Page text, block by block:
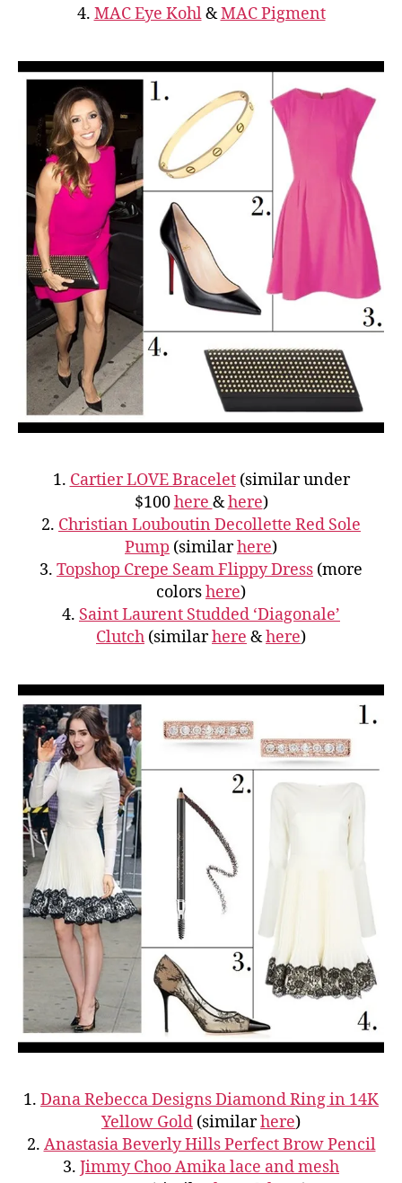
4. MAC Eye Kohl&MAC Pigment
1. Cartier LOVE Bracelet(similar under
$100here &here)
2. Christian Louboutin Decollette Red Sole
Pump (similarhere)
3. Topshop Crepe Seam Flippy Dress (more
colorshere)
4. Saint Laurent Studded ‘Diagonale’
Clutch (similarhere &here)
1. Dana Rebecca Designs Diamond Ring in 14K
Yellow Gold (similarhere)
2. Anastasia Beverly Hills Perfect Brow Pencil
3. Jimmy Choo Amika lace and mesh